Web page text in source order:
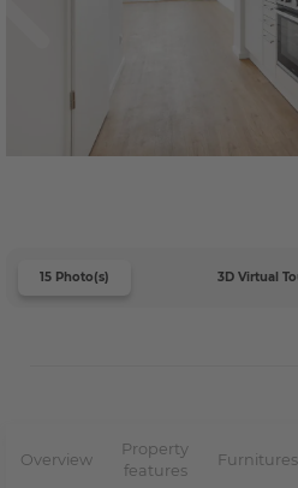
15 Photo(s) 3D Virtual
Overview
Property
features
Furnitures